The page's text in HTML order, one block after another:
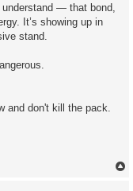
— that bond,
It’s showing up in
stand.
and don't kill the pack.